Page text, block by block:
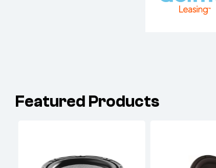
Featured Products